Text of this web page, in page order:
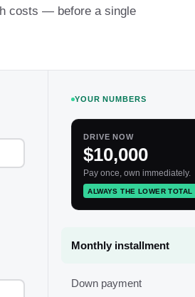
costs — before a single
YOUR NUMBERS
DRIVE NOW
$10,000
Pay once, own immediately.
ALWAYS THE LOWER TOTAL
Monthly installment
Down payment